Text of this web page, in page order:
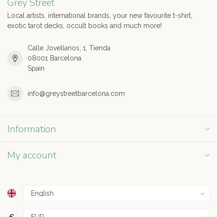
Grey Street
Local artists, international brands, your new favourite t-shirt,
exotic tarot decks, occult books and much more!
Calle Jovellanos, 1, Tienda
08001 Barcelona
Spain
info@greystreetbarcelona.com
Information
My account